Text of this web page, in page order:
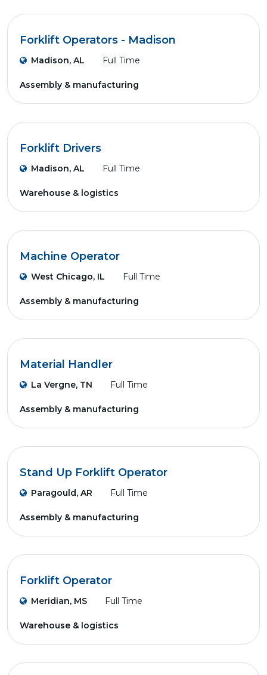
Forklift Operators - Madison
Madison, AL Full Time
Assembly & manufacturing
Forklift Drivers
Madison, AL Full Time
Warehouse & logistics
Machine Operator
West Chicago, IL Full Time
Assembly & manufacturing
Material Handler
La Vergne, TN Full Time
Assembly & manufacturing
Stand Up Forklift Operator
Paragould, AR Full Time
Assembly & manufacturing
Forklift Operator
Meridian, MS Full Time
Warehouse & logistics